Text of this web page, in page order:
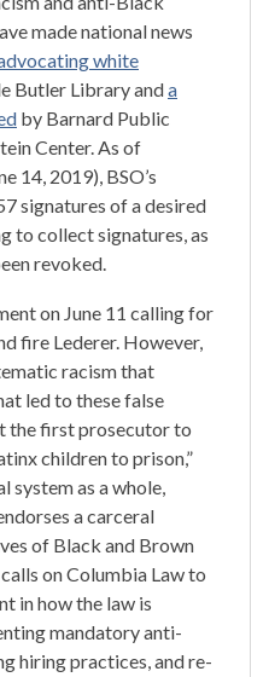
made national news
white
Butler Library anda
by Barnard Public
Center. As of
14, 2019), BSO’s
signatures of a desired
to collect signatures, as
revoked.
on June 11 calling for
fire Lederer. However,
racism that
led to these false
the first prosecutor to
children to prison,”
system as a whole,
a carceral
of Black and Brown
calls on Columbia Law to
in how the law is
mandatory anti-
hiring practices, and re-